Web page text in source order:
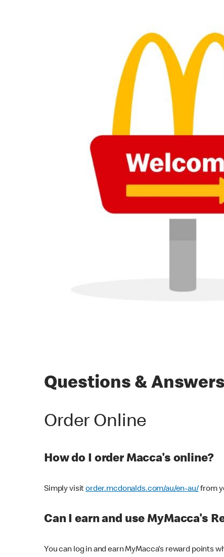
Questions & Answers
Order Online
How do I order Macca's online?
Simply visitorder.mcdonalds.com/au/en-au/from
Can I earn and use MyMacca's
You can log in and earn MyMacca's reward points